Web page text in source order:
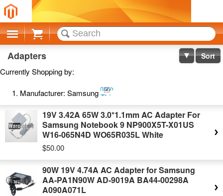
Cart
Adapters Sort
Currently Shopping by:
Manufacturer: SamsungRemove
This
Item
19V 3.42A 65W 3.0*1.1mm AC Adapter For
Samsung Notebook 9 NP900X5T-X01US
W16-065N4D WO65R035L White
$50.00
90W 19V 4.74A AC Adapter for Samsung
AA-PA1N90W AD-9019A BA44-00298A
A090A071L